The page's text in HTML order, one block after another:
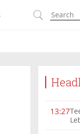
13:27